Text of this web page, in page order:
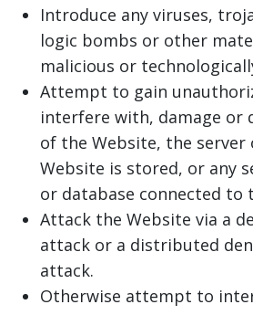
Introduce any viruses,
logic bombs or other
malicious or
Attempt to gain
interfere with, damage or
of the Website, the server
Website is stored, or any
or database connected to
Attack the Website via a
attack or a distributed
attack.
Otherwise attempt to